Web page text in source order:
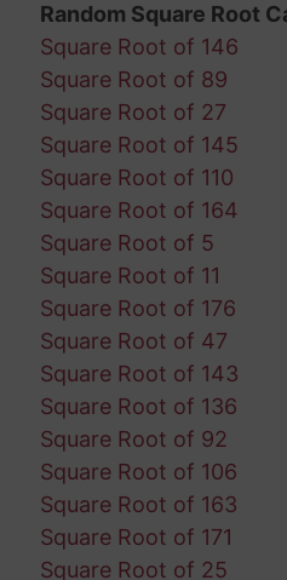
Random Square Root
Square Root of 146
Square Root of 89
Square Root of 27
Square Root of 145
Square Root of 110
Square Root of 164
Square Root of 5
Square Root of 11
Square Root of 176
Square Root of 47
Square Root of 143
Square Root of 136
Square Root of 92
Square Root of 106
Square Root of 163
Square Root of 171
Square Root of 25